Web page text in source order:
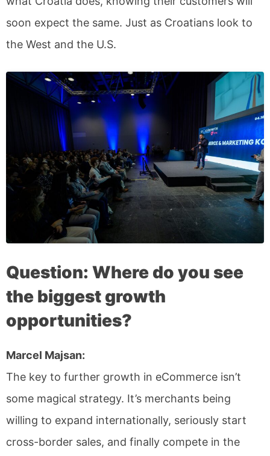
soon expect the same. Just as Croatians look to
the West and the U.S.
Question: Where do you see
the biggest growth
opportunities?
Marcel Majsan:
The key to further growth in eCommerce isn’t
some magical strategy. It’s merchants being
willing to expand internationally, seriously start
cross-border sales, and finally compete in the